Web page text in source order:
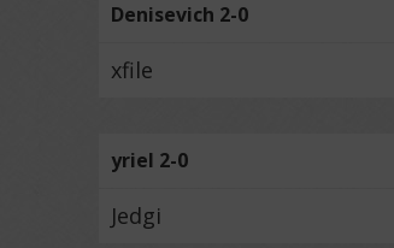
Denisevich 2-0
xfile
yriel 2-0
Jedgi